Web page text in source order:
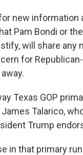
new
Pam Bondi or
will share any
for
Texas GOP
Talarico,
Trump
in that primary